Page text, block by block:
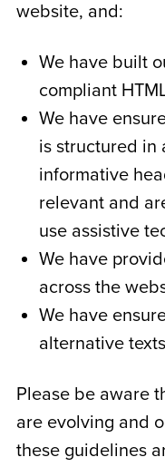
website, and:
We have built
compliant
We have
is structured in
informative
relevant and
use assistive
We have
across the
We have
alternative
Please be aware
are evolving and
these guidelines